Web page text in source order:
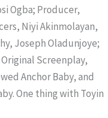
Ogba; Producer,
Niyi Akinmolayan,
Joseph Oladunjoye;
Screenplay,
Anchor Baby, and
One thing with Toyin